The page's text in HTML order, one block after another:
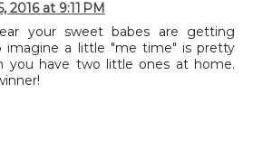
2016 at 9:11 PM
your sweet babes are getting
imagine a little "me time" is pretty
you have two little ones at home.